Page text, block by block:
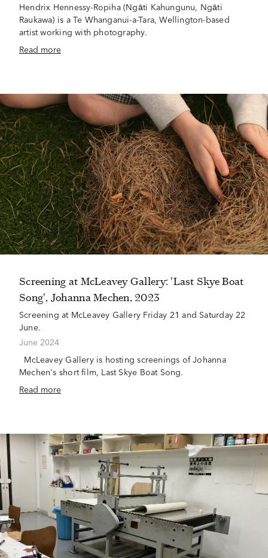
Hendrix Hennessy-Ropiha (Ngāti Kahungunu, Ngāti
Raukawa) is a Te Whanganui-a-Tara, Wellington-based
artist working with photography.
Read more
Screening at McLeavey Gallery: 'Last Skye Boat
Song', Johanna Mechen, 2023
Screening at McLeavey Gallery Friday 21 and Saturday 22
June.
June 2024
McLeavey Gallery is hosting screenings of Johanna
Mechen's short film, Last Skye Boat Song.
Read more